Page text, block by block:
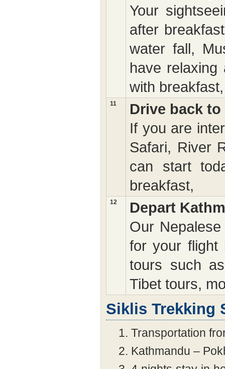
Your
after
water fall,
have relaxing
with breakfast,
11
Drive back
If you are
Safari, River
can start
breakfast,
12
Depart
Our
for your flight
tours such
Tibet tours,
Siklis Trekking
Transportation
Kathmandu –